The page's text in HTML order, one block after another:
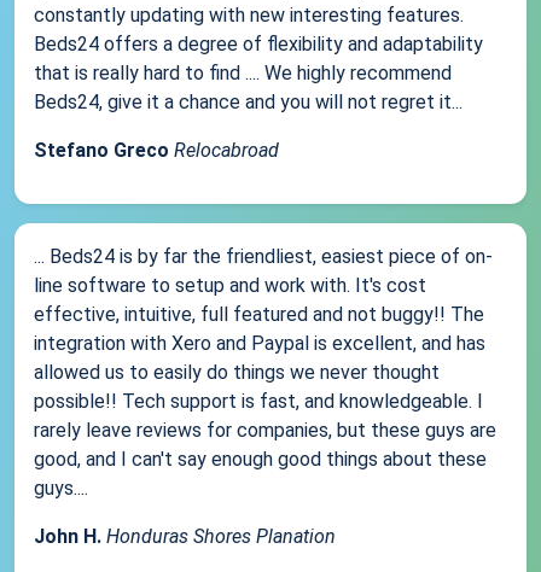
constantly updating with new interesting features.
Beds24 offers a degree of flexibility and adaptability
that is really hard to find .... We highly recommend
Beds24, give it a chance and you will not regret it...
Stefano Greco Relocabroad
... Beds24 is by far the friendliest, easiest piece of on-
line software to setup and work with. It's cost
effective, intuitive, full featured and not buggy!! The
integration with Xero and Paypal is excellent, and has
allowed us to easily do things we never thought
possible!! Tech support is fast, and knowledgeable. I
rarely leave reviews for companies, but these guys are
good, and I can't say enough good things about these
guys....
John H. Honduras Shores Planation